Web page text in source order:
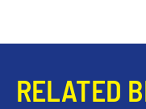
RELATED